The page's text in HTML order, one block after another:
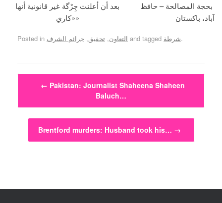
بعد أن أعلنت جِرْگة غير قانونية أنها
«كاري»
بحجة المصالحة – حافظ
آباد، باكستان
Posted in التعاون, تحقيق, جرائم الشرف and tagged شرطة.
Post navigation
← Pakistan: Journalist Shaheena Shaheen
Baluch…
Brentford murders: Husband took his… →